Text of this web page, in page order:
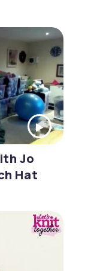
Jo
Hat